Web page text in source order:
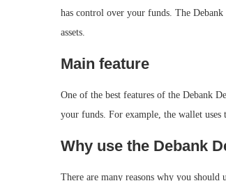
has control over your funds. The
assets.
Main feature
One of the best features of the Debank
your funds. For example, the wallet uses
Why use the Debank
There are many reasons why you